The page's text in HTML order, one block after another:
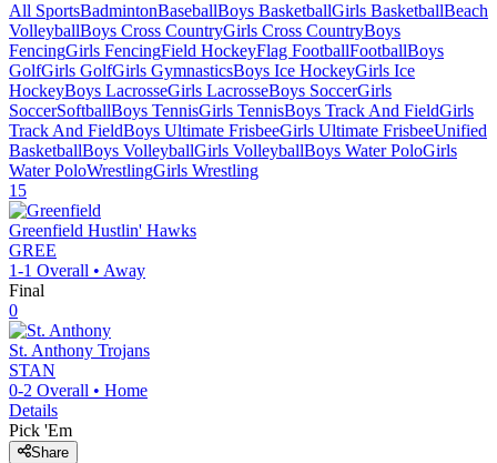
All SportsBadmintonBaseballBoys BasketballGirls BasketballBeach
VolleyballBoys Cross CountryGirls Cross CountryBoys
FencingGirls FencingField HockeyFlag FootballFootballBoys
GolfGirls GolfGirls GymnasticsBoys Ice HockeyGirls Ice
HockeyBoys LacrosseGirls LacrosseBoys SoccerGirls
SoccerSoftballBoys TennisGirls TennisBoys Track And FieldGirls
Track And FieldBoys Ultimate FrisbeeGirls Ultimate FrisbeeUnified
BasketballBoys VolleyballGirls VolleyballBoys Water PoloGirls
Water PoloWrestlingGirls Wrestling
15
Greenfield Hustlin' Hawks
GREE
1-1 Overall • Away
Final
0
St. Anthony Trojans
STAN
0-2 Overall • Home
Details
Pick 'Em
Share